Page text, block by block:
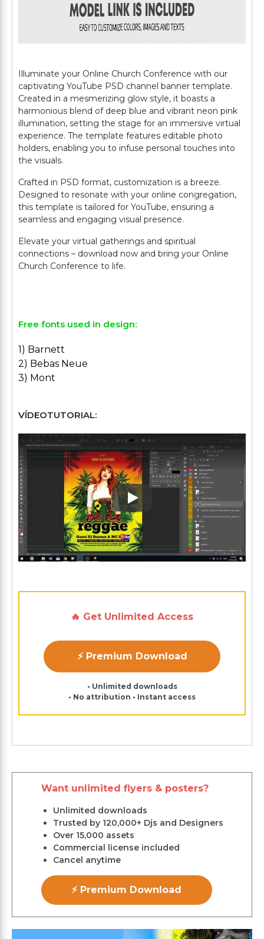
Illuminate your Online Church Conference with our
captivating YouTube PSD channel banner template.
Created in a mesmerizing glow style, it boasts a
harmonious blend of deep blue and vibrant neon pink
illumination, setting the stage for an immersive virtual
experience. The template features editable photo
holders, enabling you to infuse personal touches into
the visuals.
Crafted in PSD format, customization is a breeze.
Designed to resonate with your online congregation,
this template is tailored for YouTube, ensuring a
seamless and engaging visual presence.
Elevate your virtual gatherings and spiritual
connections – download now and bring your Online
Church Conference to life.
Free fonts used in design:
1) Barnett
2) Bebas Neue
3) Mont
VÍDEOTUTORIAL:
Play: Keynote (Google I/O
🔥 Get Unlimited Access
⚡ Premium Download
• Unlimited downloads
• No attribution • Instant access
Want unlimited flyers & posters?
Unlimited downloads
Trusted by 120,000+ Djs and Designers
Over 15,000 assets
Commercial license included
Cancel anytime
⚡ Premium Download